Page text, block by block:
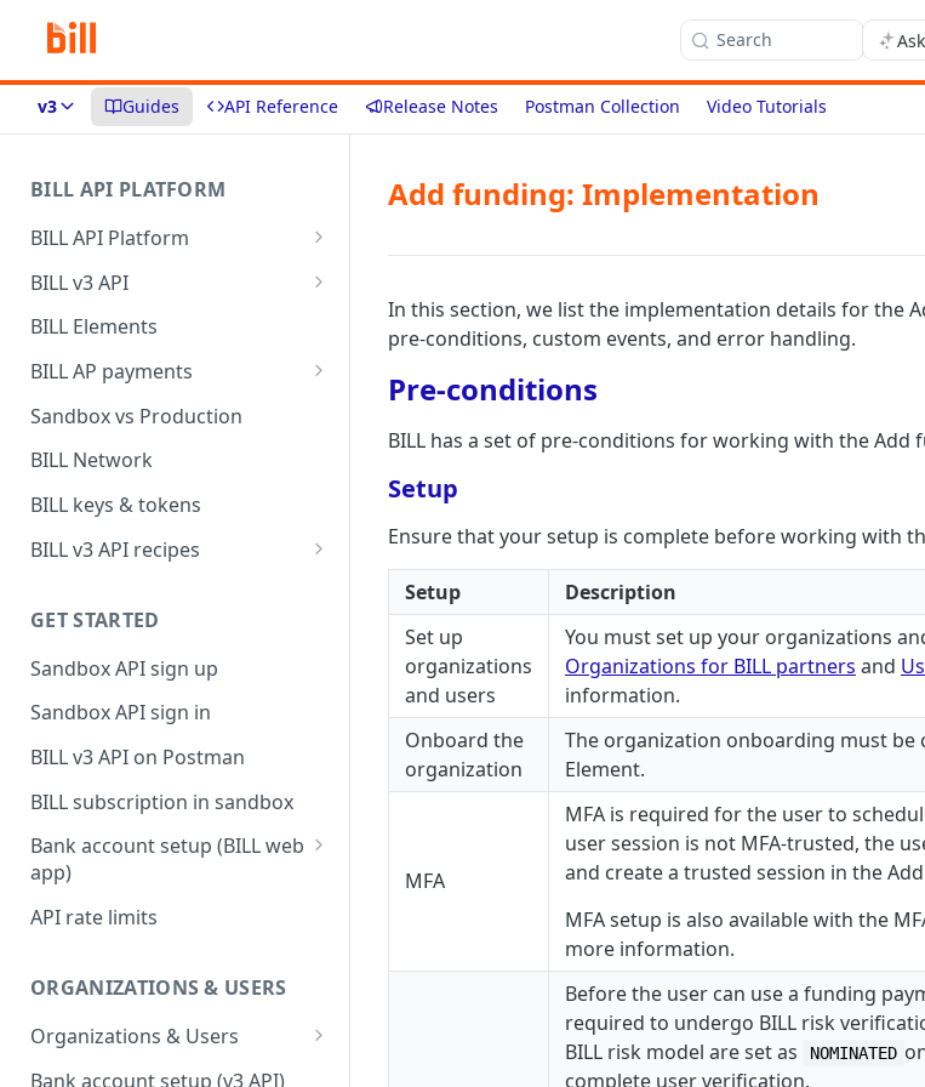
Search
v3 Guides API Reference Release Notes Postman Collection Video Tutorials
BILL API PLATFORM
BILL API Platform
BILL core capabilities
BILL v3 API
Why upgrade to BILL v3?
BILL Elements
BILL AP payments
AP payment funding methods
AP payment disbursement
AP payment status values
Sandbox vs Production
BILL Network
BILL keys & tokens
BILL v3 API recipes
BILL AR workflow
Expense management with
S&E users, budgets, & cards
S&E reimbursements
workflow
Bill approvals workflow
Domestic AP payments
workflow
International AP payments
BILL Pay Faster workflow
Partner workflow: Customer
engagement
GET STARTED
Sandbox API sign up
Sandbox API sign in
BILL v3 API on Postman
BILL subscription in sandbox
Bank account setup (BILL web
app)
Sandbox API bank account
Production API bank account
API rate limits
ORGANIZATIONS & USERS
Organizations & Users
Organization billing
Bank account setup (v3 API)
Add funding: Implementation
In this section, we list the implementation details for the
pre-conditions, custom events, and error handling.
Pre-conditions
BILL has a set of pre-conditions for working with the Add
Setup
Ensure that your setup is complete before working with
Setup
Description
Set up
organizations
and users
You must set up your organizations
Organizations for BILL partners and
information.
Onboard the
organization
The organization onboarding must
Element.
MFA
MFA is required for the user to
user session is not MFA-trusted, the
and create a trusted session in the
MFA setup is also available with the
more information.
Before the user can use a funding
required to undergo BILL risk
BILL risk model are set as
NOMINATED
complete user verification.